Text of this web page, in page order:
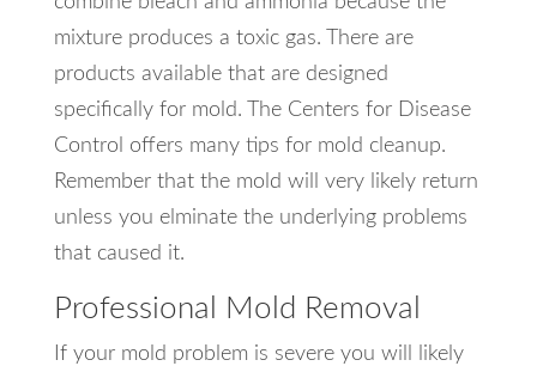
mixture produces a toxic gas. There are
products available that are designed
specifically for mold. The Centers for Disease
Control offers many tips for mold cleanup.
Remember that the mold will very likely return
unless you elminate the underlying problems
that caused it.
Professional Mold Removal
If your mold problem is severe you will likely